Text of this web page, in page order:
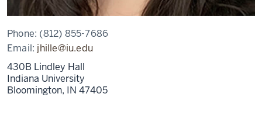
Phone: (812) 855-7686
Email: jhille@iu.edu
430B Lindley Hall
Indiana University
Bloomington, IN 47405